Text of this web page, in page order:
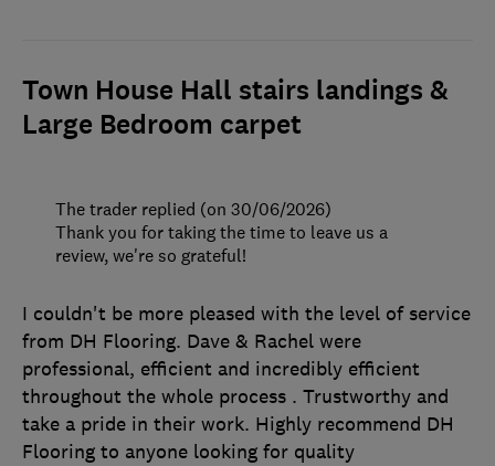
Town House Hall stairs landings &
Large Bedroom carpet
I couldn't be more pleased with the level of service
from DH Flooring. Dave & Rachel were
professional, efficient and incredibly efficient
throughout the whole process . Trustworthy and
take a pride in their work. Highly recommend DH
Flooring to anyone looking for quality
The trader replied (on 30/06/2026)
Thank you for taking the time to leave us a
review, we're so grateful!